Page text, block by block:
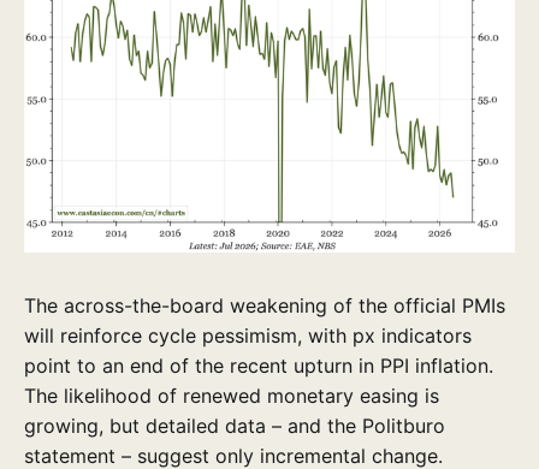
The across-the-board weakening of the official PMIs
will reinforce cycle pessimism, with px indicators
point to an end of the recent upturn in PPI inflation.
The likelihood of renewed monetary easing is
growing, but detailed data – and the Politburo
statement – suggest only incremental change.